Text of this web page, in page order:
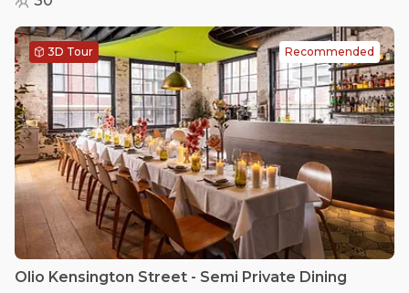
3D Tour Recommended
Olio Kensington Street - Semi Private Dining